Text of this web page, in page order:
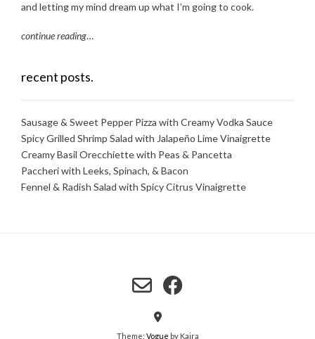
and letting my mind dream up what I’m going to cook.
continue reading…
recent posts.
Sausage & Sweet Pepper Pizza with Creamy Vodka Sauce
Spicy Grilled Shrimp Salad with Jalapeño Lime Vinaigrette
Creamy Basil Orecchiette with Peas & Pancetta
Paccheri with Leeks, Spinach, & Bacon
Fennel & Radish Salad with Spicy Citrus Vinaigrette
Theme: Vogue by Kaira